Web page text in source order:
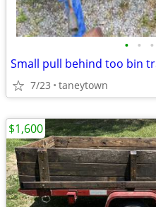
• • •
Small pull behind too bin
7/23 taneytown
$1,600